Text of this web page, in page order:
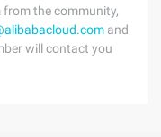
the community,
and
will contact you